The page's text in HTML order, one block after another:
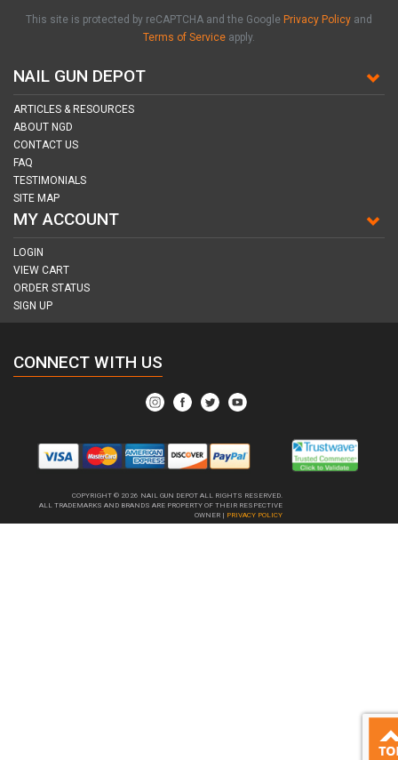
NAIL GUN DEPOT
ARTICLES & RESOURCES
ABOUT NGD
CONTACT US
FAQ
TESTIMONIALS
SITE MAP
MY ACCOUNT
LOGIN
VIEW CART
ORDER STATUS
SIGN UP
This site is protected by reCAPTCHA and the Google Privacy Policy and
Terms of Service apply.
CONNECT WITH US
COPYRIGHT © 2026 NAIL GUN DEPOT ALL RIGHTS RESERVED.
ALL TRADEMARKS AND BRANDS ARE PROPERTY OF THEIR RESPECTIVE
OWNER | PRIVACY POLICY